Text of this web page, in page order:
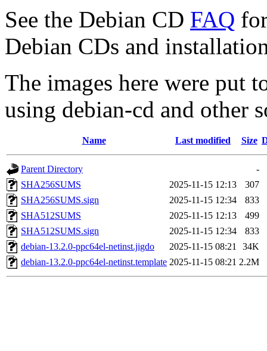
See the Debian CD FAQ
Debian CDs and
The images here were put
using debian-cd and other
Name Last modified Size
Parent Directory
-
SHA256SUMS
2025-11-15 12:13
307
SHA256SUMS.sign
2025-11-15 12:34
833
SHA512SUMS
2025-11-15 12:13
499
SHA512SUMS.sign
2025-11-15 12:34
833
debian-13.2.0-ppc64el-netinst.jigdo
2025-11-15 08:21
34K
debian-13.2.0-ppc64el-netinst.template 2025-11-15 08:21 2.2M